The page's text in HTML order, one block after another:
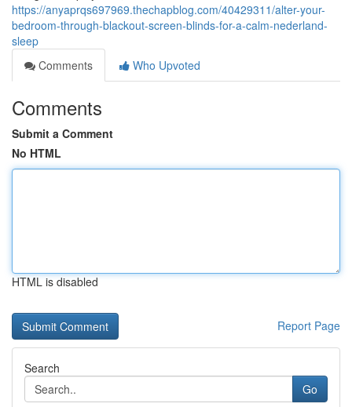
https://anyaprqs697969.thechapblog.com/40429311/alter-your-
bedroom-through-blackout-screen-blinds-for-a-calm-nederland-
sleep
Comments
Who Upvoted
Comments
Submit a Comment
No HTML
HTML is disabled
Report Page
Search
Go